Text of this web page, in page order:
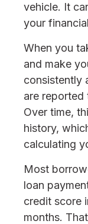
vehicle. It
your
When you
and make
consistently
are reported
Over time,
history,
calculating
Most
loan
credit score
months.